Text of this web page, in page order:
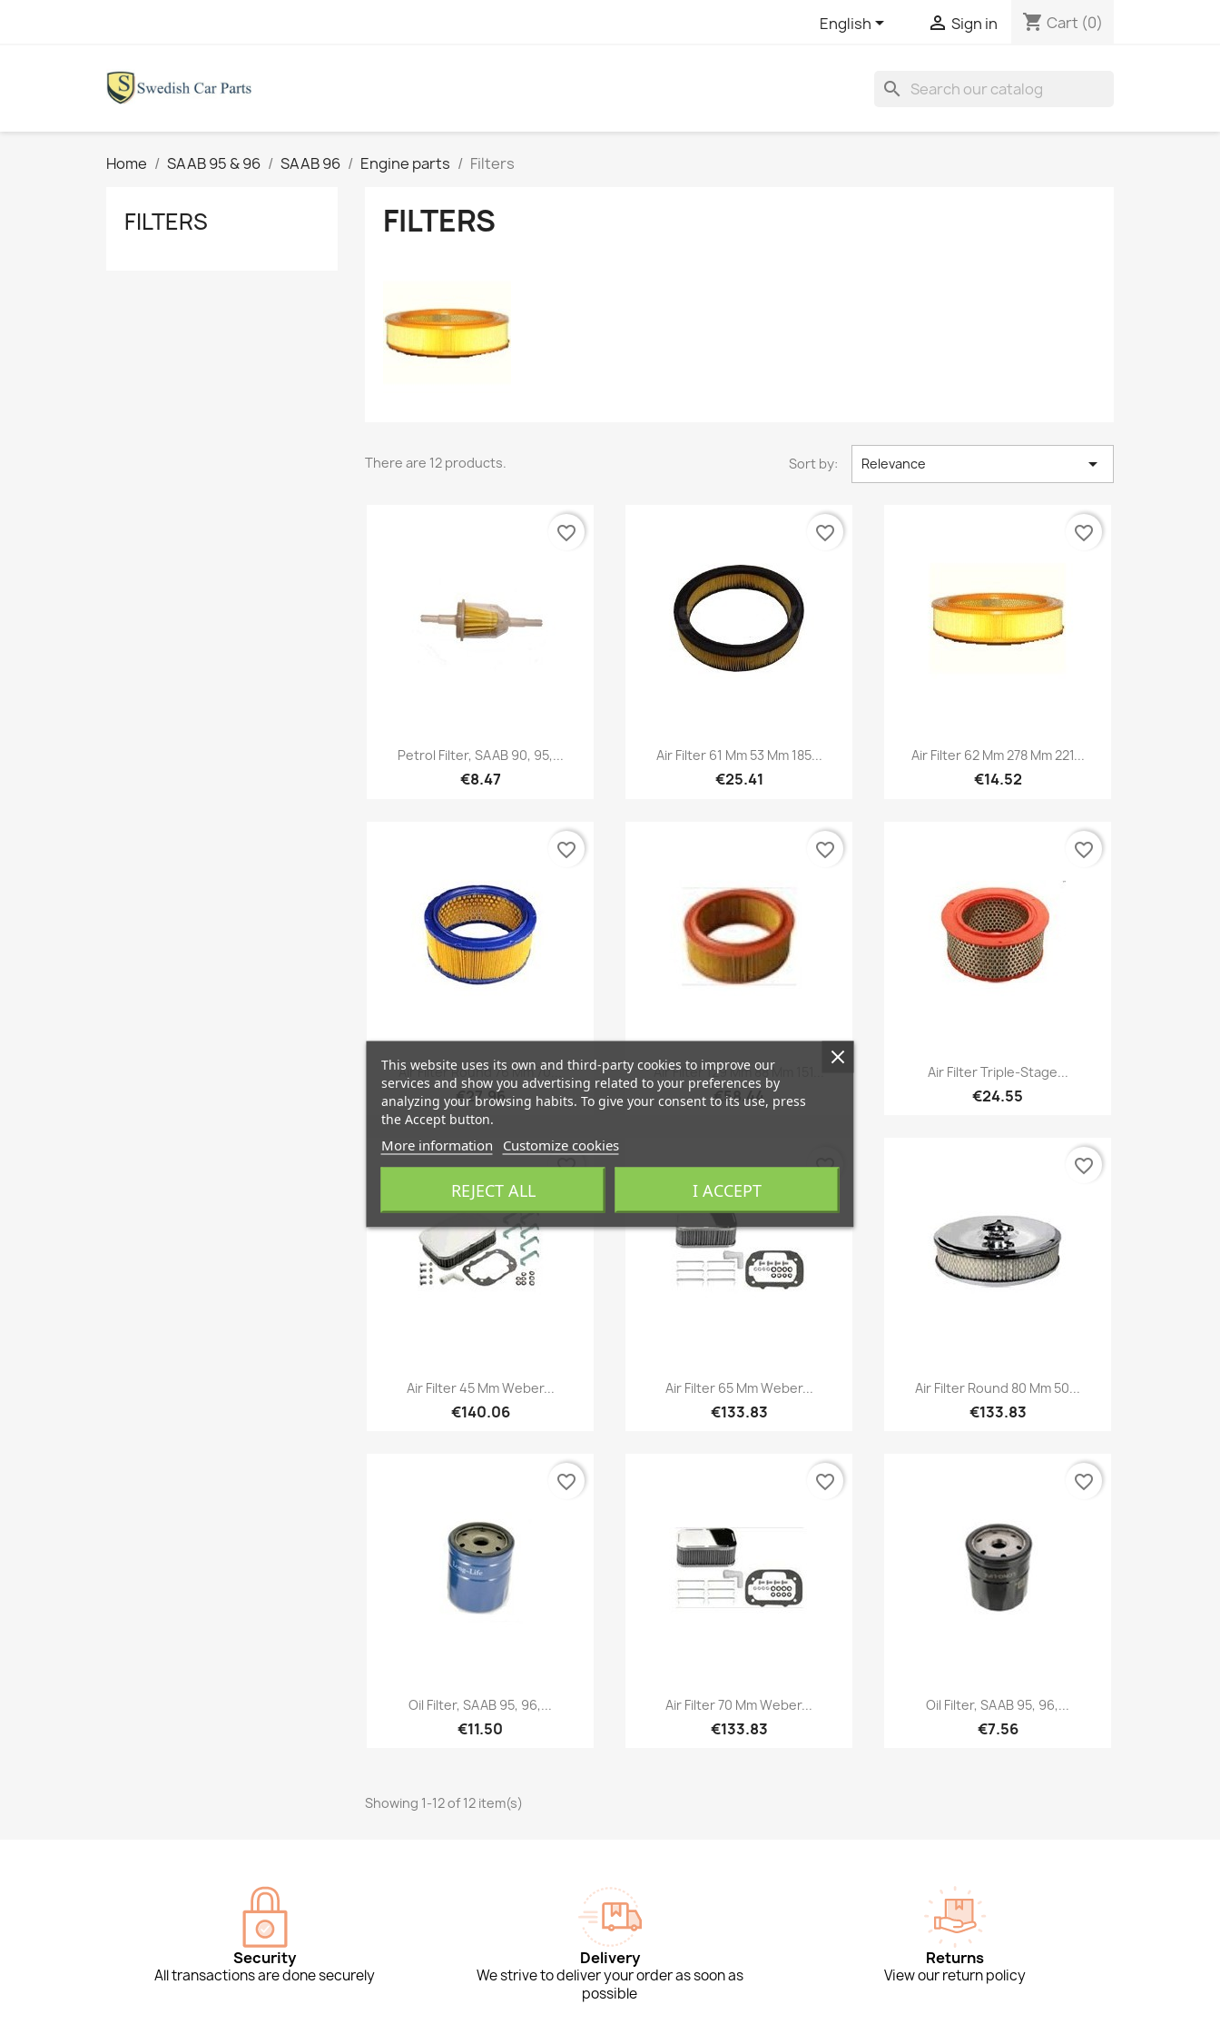
English  Sign in shopping_cart Cart (0)
search
Home SAAB 95 & 96 SAAB 96 Engine parts Filters
FILTERS FILTERS
There are 12 products. Sort by: Relevance 
Quick view
Petrol Filter, SAAB 90, 95,...
€8.47
favorite_border
Quick view
Air Filter 61 Mm 53 Mm 185...
€25.41
favorite_border
Quick view
Air Filter 62 Mm 278 Mm 221...
€14.52
favorite_border
Quick view
Air Filter Round 76 Mm 70...
€27.96
favorite_border
Quick view
Air Filter 129 Mm 88 Mm 151...
€58.44
favorite_border
Quick view
Air Filter Triple-Stage...
€24.55
favorite_border
Quick view
Air Filter 45 Mm Weber...
€140.06
favorite_border
Quick view
Air Filter 65 Mm Weber...
€133.83
favorite_border
Quick view
Air Filter Round 80 Mm 50...
€133.83
favorite_border
Quick view
Oil Filter, SAAB 95, 96,...
€11.50
favorite_border
Quick view
Air Filter 70 Mm Weber...
€133.83
favorite_border
Quick view
Oil Filter, SAAB 95, 96,...
€7.56
favorite_border
Showing 1-12 of 12 item(s)
Security
All transactions are done securely
Delivery
We strive to deliver your order as soon as
possible
Returns
View our return policy
This website uses its own and third-party cookies to improve our
services and show you advertising related to your preferences by
analyzing your browsing habits. To give your consent to its use, press
the Accept button.
More information Customize cookies
REJECT ALL I ACCEPT